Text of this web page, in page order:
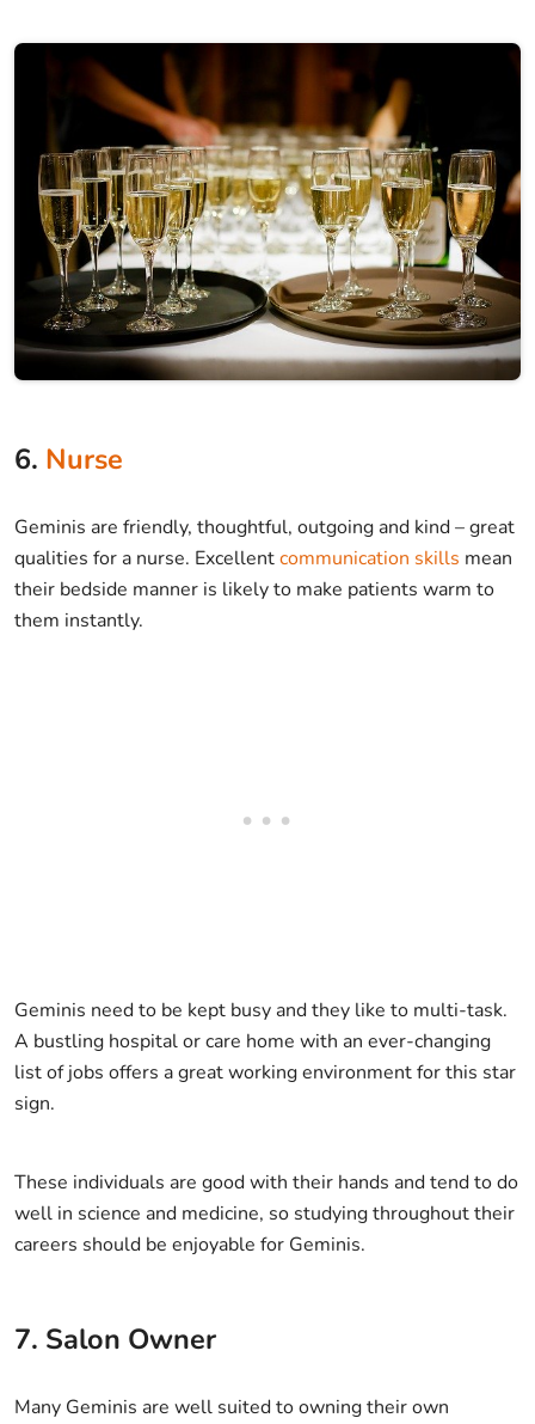
6. Nurse
Geminis are friendly, thoughtful, outgoing and kind – great
qualities for a nurse. Excellentcommunication skills mean
their bedside manner is likely to make patients warm to
them instantly.
Geminis need to be kept busy and they like to multi-task.
A bustling hospital or care home with an ever-changing
list of jobs offers a great working environment for this star
sign.
These individuals are good with their hands and tend to do
well in science and medicine, so studying throughout their
careers should be enjoyable for Geminis.
7. Salon Owner
Many Geminis are well suited to owning their own